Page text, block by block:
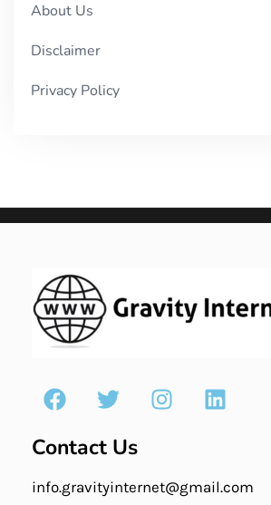
About Us
Disclaimer
Privacy Policy
Contact Us
info.gravityinternet@gmail.com